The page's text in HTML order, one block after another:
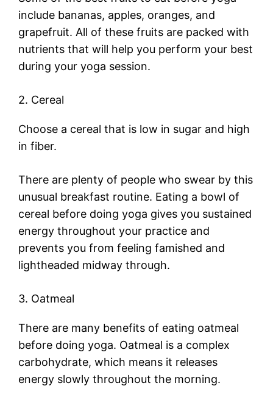
include bananas, apples, oranges, and
grapefruit. All of these fruits are packed with
nutrients that will help you perform your best
during your yoga session.
2. Cereal
Choose a cereal that is low in sugar and high
in fiber.
There are plenty of people who swear by this
unusual breakfast routine. Eating a bowl of
cereal before doing yoga gives you sustained
energy throughout your practice and
prevents you from feeling famished and
lightheaded midway through.
3. Oatmeal
There are many benefits of eating oatmeal
before doing yoga. Oatmeal is a complex
carbohydrate, which means it releases
energy slowly throughout the morning.